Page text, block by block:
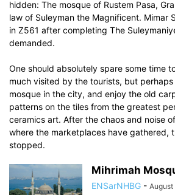
hidden: The mosque of Rustem Pasa,
law of Suleyman the Magnificent. Mimar
in Z561 after completing The
demanded.
One should absolutely spare some time
much visited by the tourists, but
mosque in the city, and enjoy the old
patterns on the tiles from the greatest
ceramics art. After the chaos and noise
where the marketplaces have gathered,
stopped.
Mihrimah
ENSarNHBG - August